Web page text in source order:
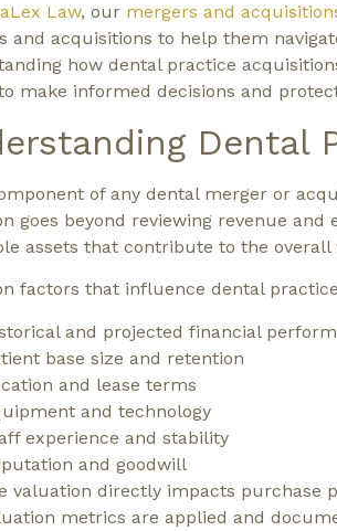
Law, our mergers and
and acquisitions to help them
how dental practice
make informed decisions and
Dental
of any dental merger or
goes beyond reviewing revenue
assets that contribute to the
factors that influence dental
and projected financial
base size and retention
and lease terms
and technology
experience and stability
and goodwill
valuation directly impacts
metrics are applied and